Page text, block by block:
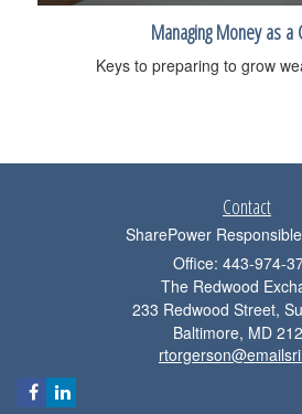
Managing Money as a
Keys to preparing to grow
Contact
SharePower
Office: 443-974-
The Redwood
233 Redwood Street,
Baltimore, MD